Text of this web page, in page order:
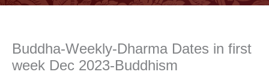
Buddha-Weekly-Dharma Dates in first
week Dec 2023-Buddhism